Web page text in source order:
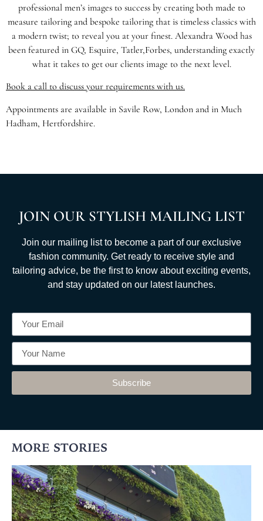
professional men’s images to success by creating both made to
measure tailoring and bespoke tailoring that is timeless classics with
a modern twist; to reveal you at your finest. Alexandra Wood has
been featured in GQ, Esquire, Tatler,Forbes, understanding exactly
what it takes to get our clients image to the next level.
Book a call to discuss your requirements with us.
Appointments are available in Savile Row, London and in Much
Hadham, Hertfordshire.
JOIN OUR STYLISH MAILING LIST
Join our mailing list to become a part of our exclusive
fashion community. Get ready to receive style and
tailoring advice, be the first to know about exciting events,
and stay updated on our latest launches.
Subscribe
MORE STORIES